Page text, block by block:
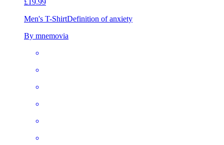
£19.99
Men's T-ShirtDefinition of anxiety
By mnemovia